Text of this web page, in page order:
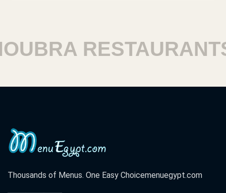
RESTAURANTS
Thousands of Menus. One Easy Choicemenuegypt.com